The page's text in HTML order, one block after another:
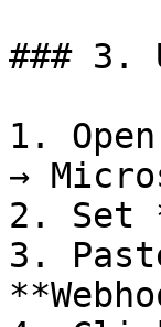
### 3.
1.
→
2. Set
3.